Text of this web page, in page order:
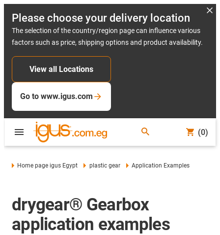
Please choose your delivery location
The selection of the country/region page can influence various
factors such as price, shipping options and product availability.
View all Locations
Go to www.igus.com
(0)
Home page igus Egypt plastic gear Application Examples
drygear® Gearbox
application examples